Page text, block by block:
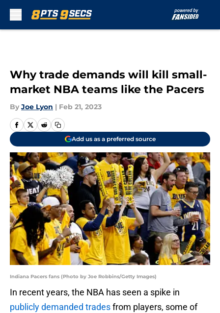
Why trade demands will kill small-
market NBA teams like the Pacers
By Joe Lyon | Feb 21, 2023
Add us as a preferred source
Indiana Pacers fans (Photo by Joe Robbins/Getty Images)
In recent years, the NBA has seen a spike in
publicly demanded tradesfrom players, some of